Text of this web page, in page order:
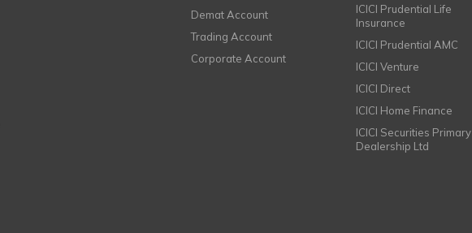
Demat Account
Trading Account
Corporate Account
ICICI Prudential Life
Insurance
ICICI Prudential AMC
ICICI Venture
ICICI Direct
ICICI Home Finance
ICICI Securities Primary
Dealership Ltd